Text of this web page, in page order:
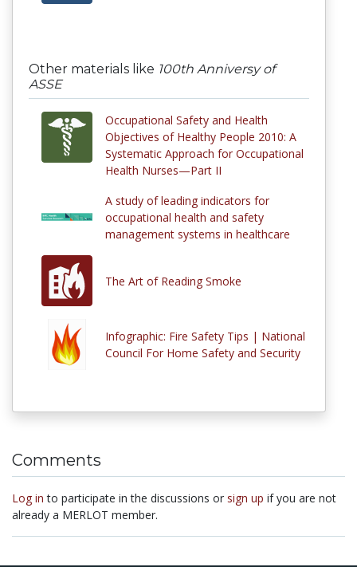
Other materials like 100th Anniversy of
ASSE
Occupational Safety and Health
Objectives of Healthy People 2010: A
Systematic Approach for Occupational
Health Nurses—Part II
A study of leading indicators for
occupational health and safety
management systems in healthcare
The Art of Reading Smoke
Infographic: Fire Safety Tips | National
Council For Home Safety and Security
Comments
Log in to participate in the discussions or sign up if you are not
already a MERLOT member.